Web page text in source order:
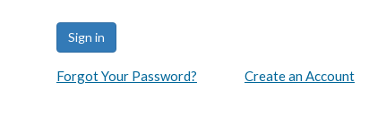
Forgot Your Password? Create an Account